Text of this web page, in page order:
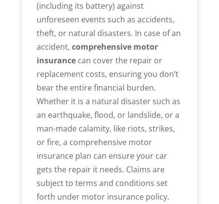
(including its battery) against
unforeseen events such as accidents,
theft, or natural disasters. In case of an
accident, comprehensive motor
insurance can cover the repair or
replacement costs, ensuring you don’t
bear the entire financial burden.
Whether it is a natural disaster such as
an earthquake, flood, or landslide, or a
man-made calamity, like riots, strikes,
or fire, a comprehensive motor
insurance plan can ensure your car
gets the repair it needs. Claims are
subject to terms and conditions set
forth under motor insurance policy.